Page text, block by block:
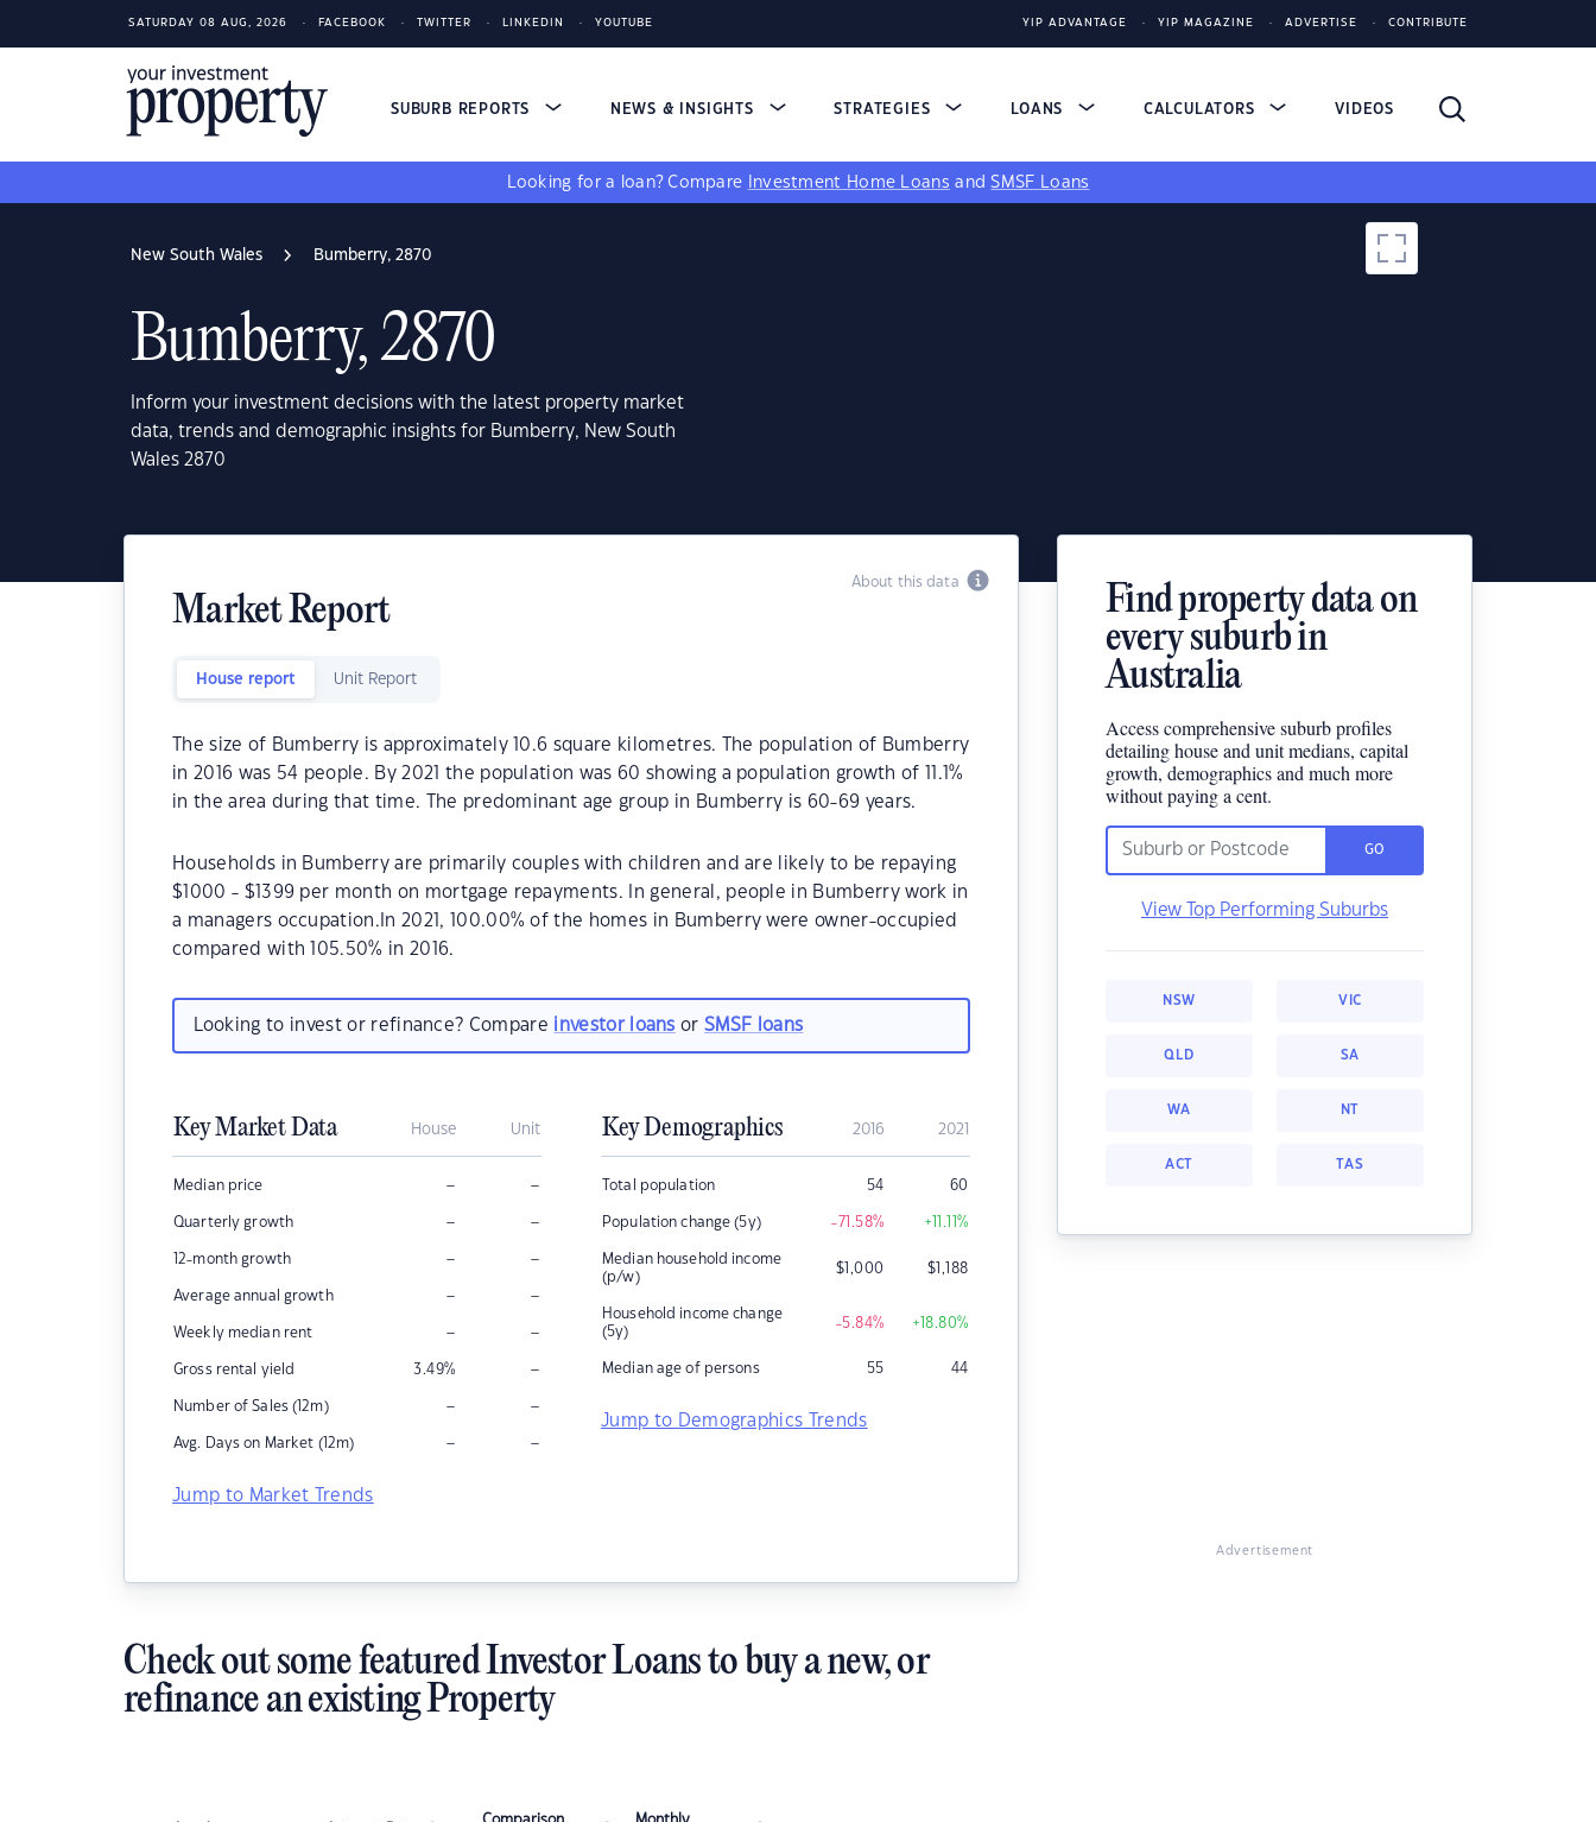
SATURDAY 08 AUG, 2026 FACEBOOK TWITTER LINKEDIN YOUTUBE YIP ADVANTAGE YIP MAGAZINE ADVERTISE CONTRIBUTE
SUBURB REPORTS NEWS & INSIGHTS STRATEGIES LOANS CALCULATORS VIDEOS
Looking for a loan? Compare Investment Home Loans andSMSF Loans
New South Wales Bumberry, 2870
Bumberry, 2870
Inform your investment decisions with the latest property market
data, trends and demographic insights for Bumberry, New South
Wales 2870
About this data
Market Report
House report Unit Report
The size of Bumberry is approximately 10.6 square kilometres. The population of Bumberry
in 2016 was 54 people. By 2021 the population was 60 showing a population growth of 11.1%
in the area during that time. The predominant age group in Bumberry is 60-69 years.
Households in Bumberry are primarily couples with children and are likely to be repaying
$1000 - $1399 per month on mortgage repayments. In general, people in Bumberry work in
a managers occupation.In 2021, 100.00% of the homes in Bumberry were owner-occupied
compared with 105.50% in 2016.
Looking to invest or refinance? Compare investor loans orSMSF loans
Key Market Data House Unit
Median price – –
Quarterly growth – –
12-month growth – –
Average annual growth – –
Weekly median rent – –
Gross rental yield 3.49% –
Number of Sales (12m) – –
Avg. Days on Market (12m) – –
Jump to Market Trends
Key Demographics 2016 2021
Total population 54 60
Population change (5y) -71.58% +11.11%
Median household income
(p/w)
$1,000 $1,188
Household income change
(5y)
-5.84% +18.80%
Median age of persons 55 44
Jump to Demographics Trends
Find property data on
every suburb in
Australia
Access comprehensive suburb profiles
detailing house and unit medians, capital
growth, demographics and much more
without paying a cent.
GO
View Top Performing Suburbs
NSW VIC
QLD SA
WA NT
ACT TAS
Advertisement
Check out some featured Investor Loans to buy a new, or
refinance an existing Property